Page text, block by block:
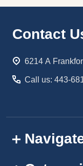
Footer
Contact
6214 A
Call us: 443-